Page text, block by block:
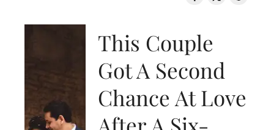
This Couple
Got A Second
Chance At Love